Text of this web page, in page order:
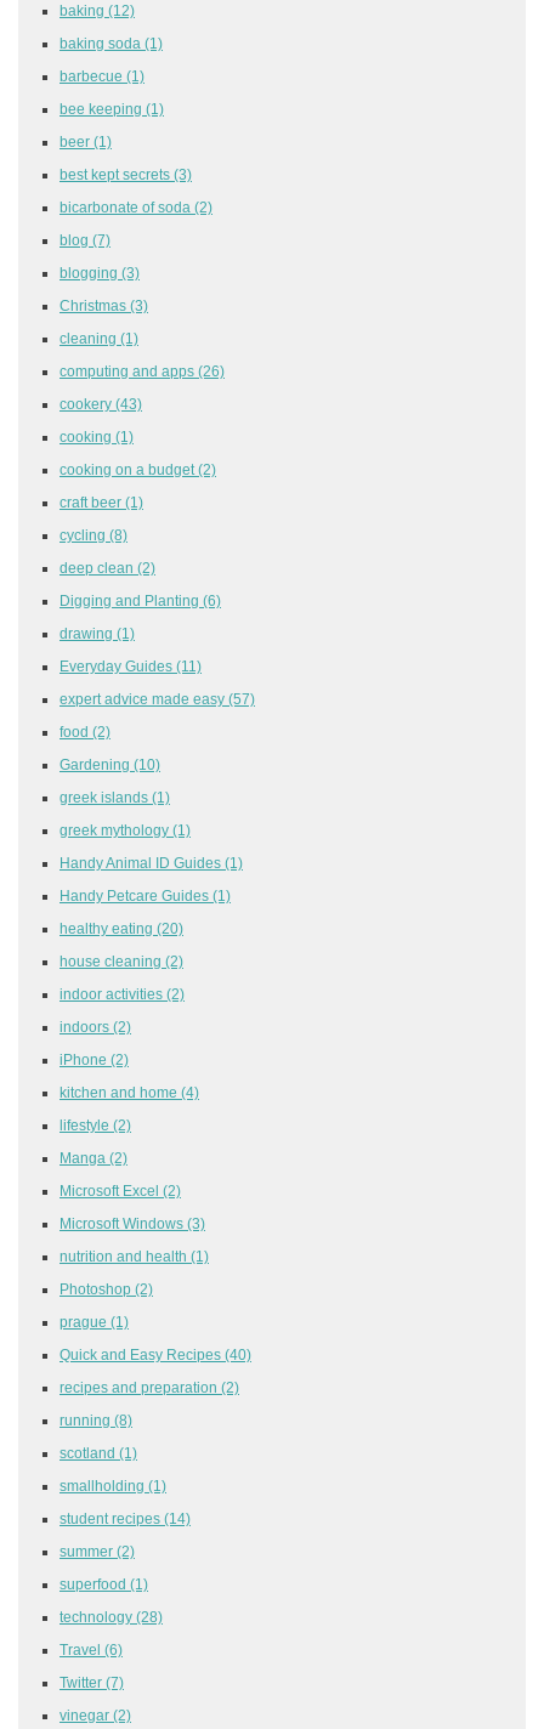
baking (12)
baking soda (1)
barbecue (1)
bee keeping (1)
beer (1)
best kept secrets (3)
bicarbonate of soda (2)
blog (7)
blogging (3)
Christmas (3)
cleaning (1)
computing and apps (26)
cookery (43)
cooking (1)
cooking on a budget (2)
craft beer (1)
cycling (8)
deep clean (2)
Digging and Planting (6)
drawing (1)
Everyday Guides (11)
expert advice made easy (57)
food (2)
Gardening (10)
greek islands (1)
greek mythology (1)
Handy Animal ID Guides (1)
Handy Petcare Guides (1)
healthy eating (20)
house cleaning (2)
indoor activities (2)
indoors (2)
iPhone (2)
kitchen and home (4)
lifestyle (2)
Manga (2)
Microsoft Excel (2)
Microsoft Windows (3)
nutrition and health (1)
Photoshop (2)
prague (1)
Quick and Easy Recipes (40)
recipes and preparation (2)
running (8)
scotland (1)
smallholding (1)
student recipes (14)
summer (2)
superfood (1)
technology (28)
Travel (6)
Twitter (7)
vinegar (2)